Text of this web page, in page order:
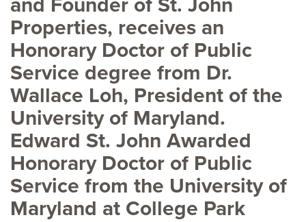
and Founder of St. John
Properties, receives an
Honorary Doctor of Public
Service degree from Dr.
Wallace Loh, President of the
University of Maryland.
Edward St. John Awarded
Honorary Doctor of Public
Service from the University of
Maryland at College Park